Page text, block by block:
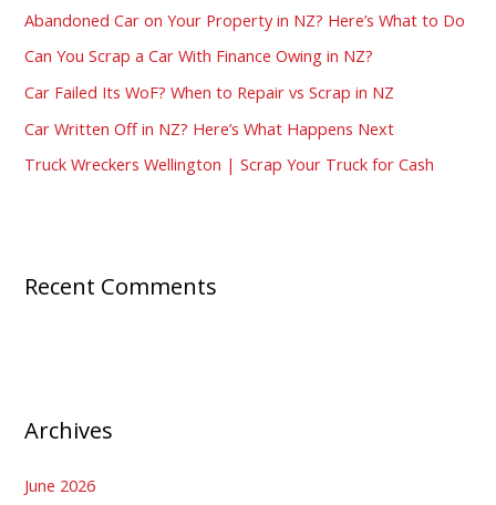
f
o
r
:
Abandoned Car on Your Property in NZ? Here’s What to Do
Can You Scrap a Car With Finance Owing in NZ?
Car Failed Its WoF? When to Repair vs Scrap in NZ
Car Written Off in NZ? Here’s What Happens Next
Truck Wreckers Wellington | Scrap Your Truck for Cash
Recent Comments
Archives
June 2026